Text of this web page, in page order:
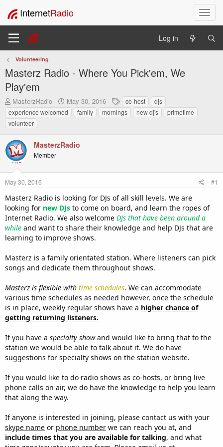
T
o
l
InternetRadio
Log in
Volunteering
Masterz Radio - Where You Pick'em, We
Play'em
T
h
r
e
d
s
t
a
r
e
r
MasterzRadio
S
t
a
d
e
May 30, 2016
T
a
g
co-host
djs
experience welcomed
family mornings new dj's
primetime
volunteer
MasterzRadio
Member
May 30, 2016 #1
Masterz Radio is looking for DJs of all skill levels. We are
looking for new DJs to come on board, and learn the ropes of
Internet Radio. We also welcome DJs that have been around a
while and want to share their knowledge and help DJs that are
learning to improve shows.
Masterz is a family orientated station. Where listeners can pick
songs and dedicate them throughout shows.
Masterz is flexible with time schedules. We can accommodate
various time schedules as needed however, once the schedule
is in place, weekly regular shows have a higher chance of
getting returning listeners.
If you have a specialty showand would like to bring that to the
station we would be able to talk about it. We do have
suggestions for specialty shows on the station website.
If you would like to do radio shows as co-hosts, or bring live
phone calls on air, we do have the knowledge to help you learn
that along the way.
If anyone is interested in joining, please contact us with your
skype name or phone number we can reach you at, and
include times that you are available for talking, and what